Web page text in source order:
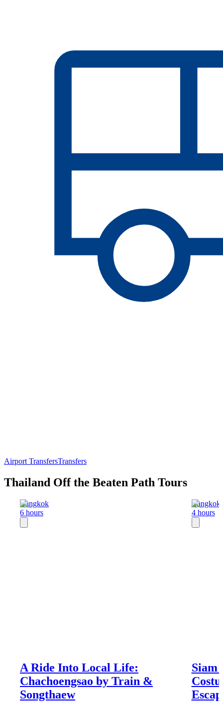
Airport TransfersTransfers
Thailand Off the Beaten Path Tours
Bangkok
6 hours
A Ride Into Local Life:
Chachoengsao by Train &
Songthaew
Bangkok
4 hours
Siam